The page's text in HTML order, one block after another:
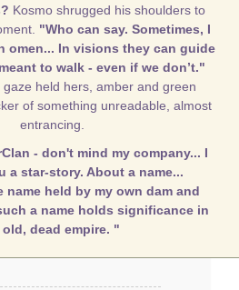
Kosmo shrugged his shoulders to
"Who can say. Sometimes, I
omen... In visions they can guide
to walk - even if we don’t."
gaze held hers, amber and green
of something unreadable, almost
entrancing.
- don't mind my company... I
a star-story. About a name...
name held by my own dam and
a name holds significance in
old, dead empire. "